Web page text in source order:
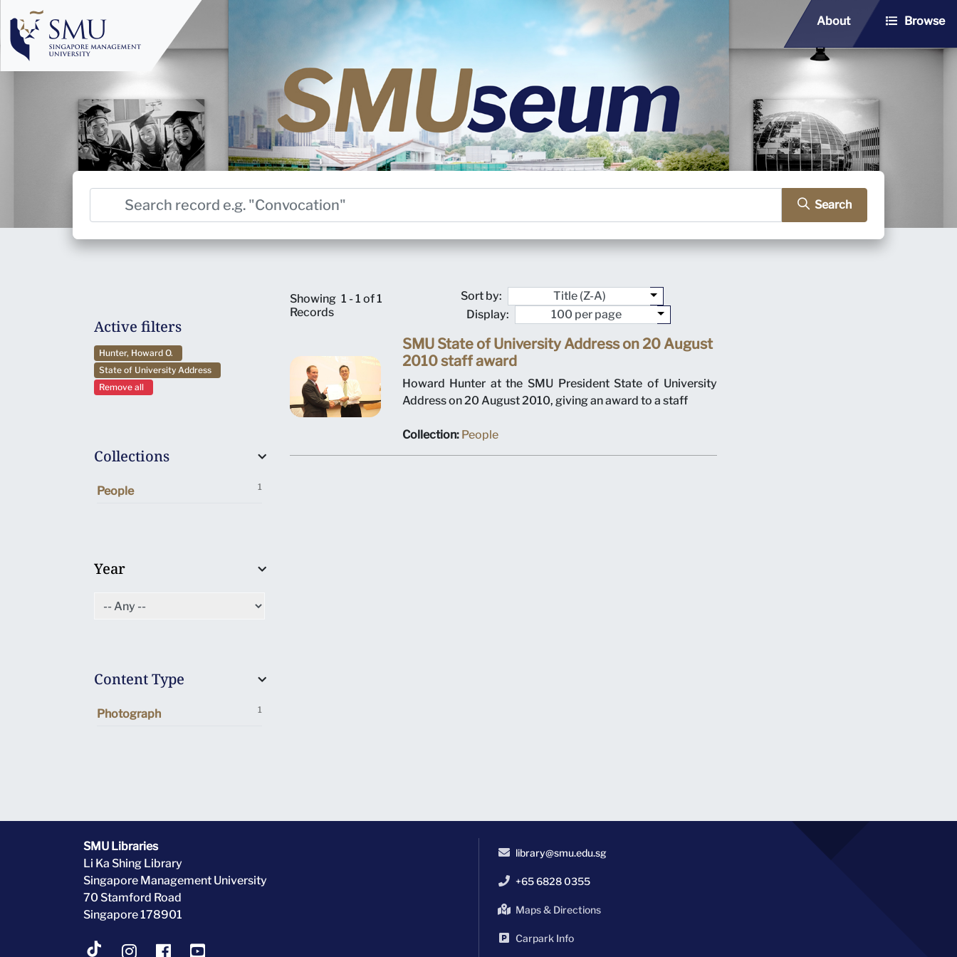
About Browse
Search
Active filters
Hunter, Howard O.
State of University Address
Remove all
Collections
1
People
Year
Content Type
1
Photograph
Showing 1 - 1 of 1
Records
Sort by:
Display:
SMU State of University Address on 20 August
2010 staff award
Howard Hunter at the SMU President State of University
Address on 20 August 2010, giving an award to a staff
Collection: People
SMU Libraries
Li Ka Shing Library
Singapore Management University
70 Stamford Road
Singapore 178901
library@smu.edu.sg
+65 6828 0355
Maps & Directions
Carpark Info